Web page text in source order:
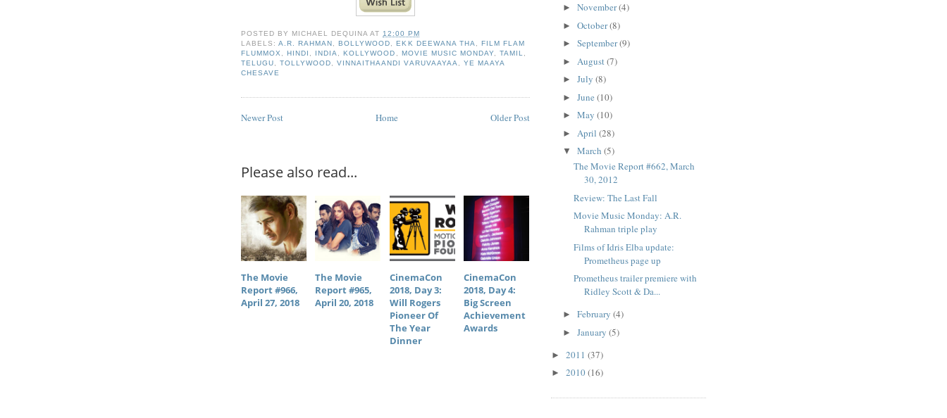
POSTED BY MICHAEL DEQUINA AT 12:00 PM
LABELS:A.R. RAHMAN ,BOLLYWOOD ,EKK DEEWANA THA
FILM FLAM
FLUMMOX
,HINDI INDIA ,KOLLYWOOD MOVIE MUSIC MONDAY, TAMIL
TELUGU ,TOLLYWOOD ,VINNAITHAANDI VARUVAAYAA
YE MAAYA
CHESAVE
Newer Post Older Post
Home
Please also read...
The Movie
Report #966,
April 27, 2018
The Movie
Report #965,
April 20, 2018
CinemaCon
2018, Day 3:
Will Rogers
Pioneer Of
The Year
Dinner
CinemaCon
2018, Day 4:
Big Screen
Achievement
Awards
► November(4)
► October(8)
► September(9)
► August(7)
► July (8)
► June (10)
► May (10)
► April (28)
▼ March (5)
The Movie Report #662, March
30, 2012
Review: The Last Fall
Movie Music Monday: A.R.
Rahman triple play
Films of Idris Elba update:
Prometheus page up
Prometheus trailer premiere with
Ridley Scott & Da...
► February (4)
► January (5)
► 2011 (37)
► 2010(16)